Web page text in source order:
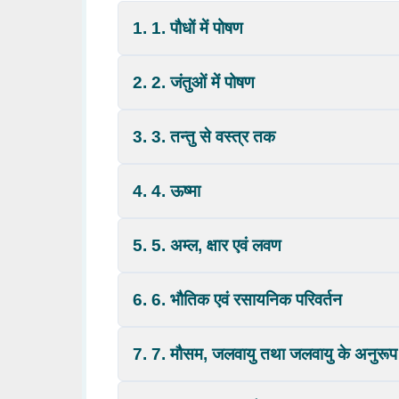
1. 1. पौधों में पोषण
2. 2. जंतुओं में पोषण
3. 3. तन्तु से वस्त्र तक
4. 4. ऊष्मा
5. 5. अम्ल, क्षार एवं लवण
6. 6. भौतिक एवं रसायनिक परिवर्तन
7. 7. मौसम, जलवायु तथा जलवायु के